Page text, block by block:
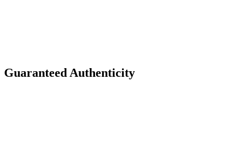
Guaranteed Authenticity